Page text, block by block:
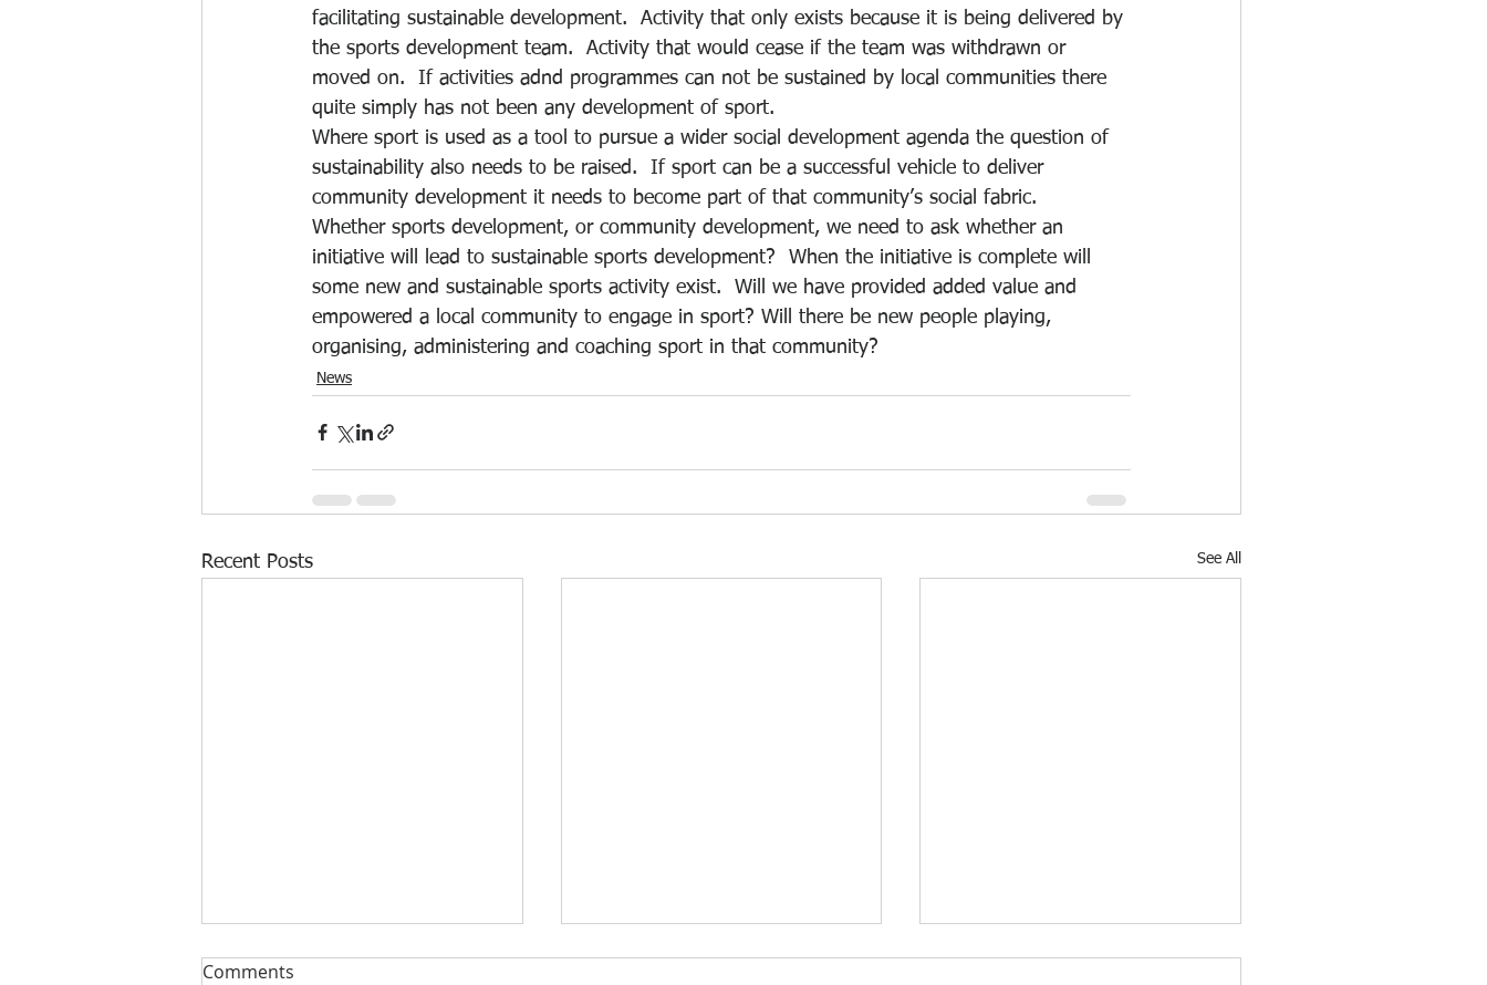
facilitating sustainable development.  Activity that only exists because it is being delivered by
the sports development team.  Activity that would cease if the team was withdrawn or
moved on.  If activities adnd programmes can not be sustained by local communities there
quite simply has not been any development of sport.
Where sport is used as a tool to pursue a wider social development agenda the question of
sustainability also needs to be raised.  If sport can be a successful vehicle to deliver
community development it needs to become part of that community’s social fabric.
Whether sports development, or community development, we need to ask whether an
initiative will lead to sustainable sports development?  When the initiative is complete will
some new and sustainable sports activity exist.  Will we have provided added value and
empowered a local community to engage in sport? Will there be new people playing,
organising, administering and coaching sport in that community?
News
Recent Posts See All
Comments